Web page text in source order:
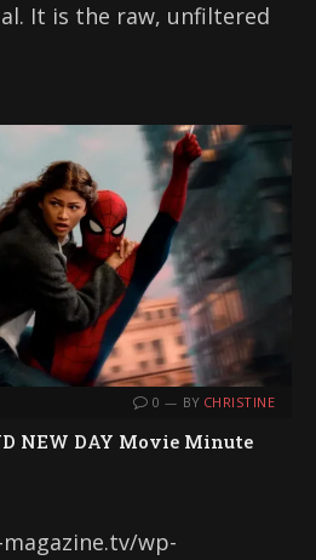
It is the raw, unfiltered
0 BY CHRISTINE
NEW DAY Movie Minute
wp-